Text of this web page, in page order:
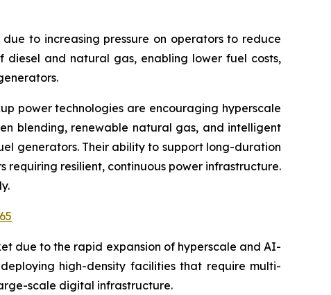
to increasing pressure on operators to reduce
diesel and natural gas, enabling lower fuel costs,
power technologies are encouraging hyperscale
blending, renewable natural gas, and intelligent
generators. Their ability to support long-duration
resilient, continuous power infrastructure.
due to the rapid expansion of hyperscale and AI-
high-density facilities that require multi-
scale digital infrastructure.